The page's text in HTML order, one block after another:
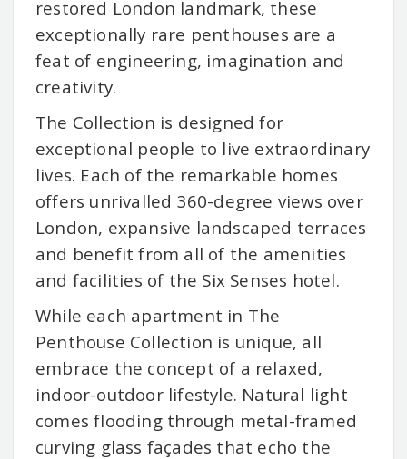
restored London landmark, these
exceptionally rare penthouses are a
feat of engineering, imagination and
creativity.
The Collection is designed for
exceptional people to live extraordinary
lives. Each of the remarkable homes
offers unrivalled 360-degree views over
London, expansive landscaped terraces
and benefit from all of the amenities
and facilities of the Six Senses hotel.
While each apartment in The
Penthouse Collection is unique, all
embrace the concept of a relaxed,
indoor-outdoor lifestyle. Natural light
comes flooding through metal-framed
curving glass façades that echo the